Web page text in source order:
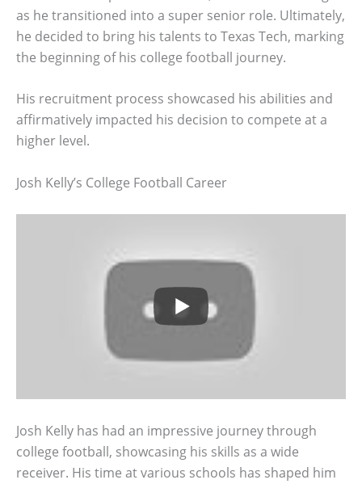
as he transitioned into a super senior role. Ultimately,
he decided to bring his talents to Texas Tech, marking
the beginning of his college football journey.
His recruitment process showcased his abilities and
affirmatively impacted his decision to compete at a
higher level.
Josh Kelly’s College Football Career
Josh Kelly has had an impressive journey through
college football, showcasing his skills as a wide
receiver. His time at various schools has shaped him